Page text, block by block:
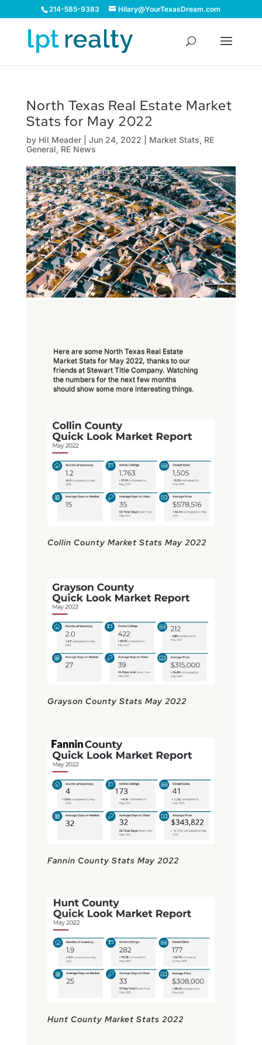
214-585-9383 Hilary@YourTexasDream.com
North Texas Real Estate Market
Stats for May 2022
by Hil Meader| Jun 24, 2022 Market Stats, RE
General, RE News
Here are some North Texas Real Estate
Market Stats for May 2022, thanks to our
friends at Stewart Title Company. Watching
the numbers for the next few months
should show some more interesting things.
Collin County Market Stats May 2022
Grayson County Stats May 2022
Fannin County Stats May 2022
Hunt County Market Stats 2022